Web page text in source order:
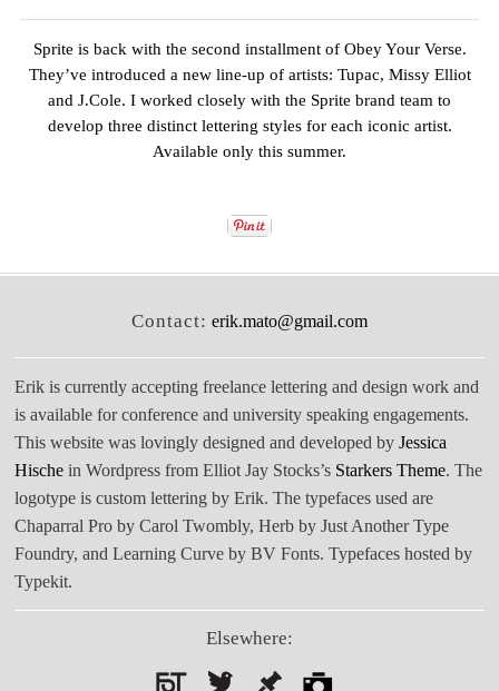
Sprite is back with the second installment of Obey Your Verse.
They’ve introduced a new line-up of artists: Tupac, Missy Elliot
and J.Cole. I worked closely with the Sprite brand team to
develop three distinct lettering styles for each iconic artist.
Available only this summer.
Contact: erik.mato@gmail.com
Erik is currently accepting freelance lettering and design work and
is available for conference and university speaking engagements.
This website was lovingly designed and developed byJessica
Hische in Wordpress from Elliot Jay Stocks’s Starkers Theme. The
logotype is custom lettering by Erik. The typefaces used are
Chaparral Pro by Carol Twombly, Herb by Just Another Type
Foundry, and Learning Curve by BV Fonts. Typefaces hosted by
Typekit.
Elsewhere: